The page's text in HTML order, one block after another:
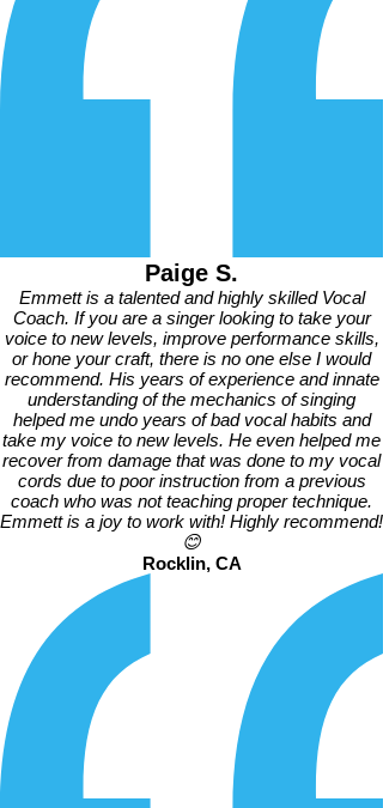
Paige S.
Emmett is a talented and highly skilled Vocal
Coach. If you are a singer looking to take your
voice to new levels, improve performance skills,
or hone your craft, there is no one else I would
recommend. His years of experience and innate
understanding of the mechanics of singing
helped me undo years of bad vocal habits and
take my voice to new levels. He even helped me
recover from damage that was done to my vocal
cords due to poor instruction from a previous
coach who was not teaching proper technique.
Emmett is a joy to work with! Highly recommend!
😊
Rocklin, CA